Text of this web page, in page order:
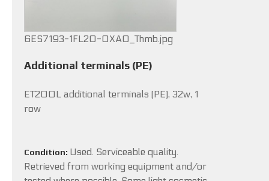
6ES7193-1FL20-0XA0_Thmb.jpg
Additional terminals (PE)
ET200L additional terminals (PE), 32w, 1
row
Condition: Used. Serviceable quality.
Retrieved from working equipment and/or